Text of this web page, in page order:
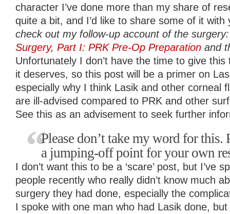
character I’ve done more than my share of
quite a bit, and I’d like to share some of it
check out my follow-up account of the
Surgery, Part I: PRK Pre-Op Preparation and
Unfortunately I don’t have the time to give
it deserves, so this post will be a primer on
especially why I think Lasik and other corneal
are ill-advised compared to PRK and other
See this as an advisement to seek further
Please don’t take my word for this.
a jumping-off point for your own
I don’t want this to be a ‘scare’ post, but I’ve
people recently who really didn’t know much
surgery they had done, especially the
I spoke with one man who had Lasik done, but